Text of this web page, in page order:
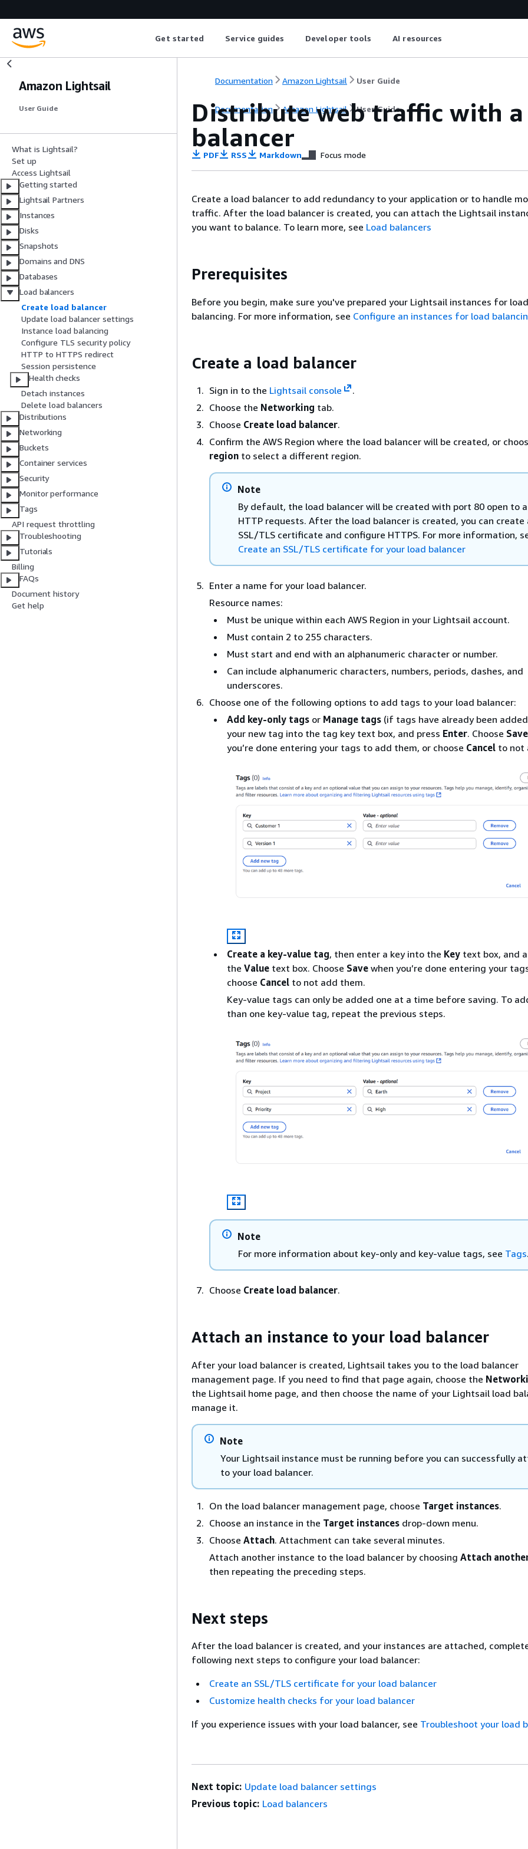
Get started Service guides Developer tools AI resources
Amazon Lightsail
User Guide
What is Lightsail?
Set up
Access Lightsail
Getting started
Lightsail Partners
Instances
Disks
Snapshots
Domains and DNS
Databases
Load balancers
Create load balancer
Update load balancer settings
Instance load balancing
Configure TLS security policy
HTTP to HTTPS redirect
Session persistence
Health checks
Detach instances
Delete load balancers
Distributions
Networking
Buckets
Container services
Security
Monitor performance
Tags
API request throttling
Troubleshooting
Tutorials
Billing
FAQs
Document history
Get help
Documentation Amazon Lightsail User Guide
Documentation Amazon Lightsail User Guide
Distribute web traffic with
balancer
PDF RSS Markdown Focus mode
Create a load balancer to add redundancy to your application or to handle
traffic. After the load balancer is created, you can attach the Lightsail
you want to balance. To learn more, see Load balancers
Prerequisites
Before you begin, make sure you've prepared your Lightsail instances for load
balancing. For more information, see Configure an instances for load
Create a load balancer
Sign in to the Lightsail console
.
Choose the Networking tab.
Choose Create load balancer.
Confirm the AWS Region where the load balancer will be created, or
region to select a different region.
Note
By default, the load balancer will be created with port 80 open to
HTTP requests. After the load balancer is created, you can create
SSL/TLS certificate and configure HTTPS. For more information,
Create an SSL/TLS certificate for your load balancer
Enter a name for your load balancer.
Resource names:
Must be unique within each AWS Region in your Lightsail account.
Must contain 2 to 255 characters.
Must start and end with an alphanumeric character or number.
Can include alphanumeric characters, numbers, periods, dashes, and
underscores.
Choose one of the following options to add tags to your load balancer:
Add key-only tags or Manage tags (if tags have already been
your new tag into the tag key text box, and press Enter. Choose Save
you’re done entering your tags to add them, or choose Cancel to not
Create a key-value tag, then enter a key into the Key text box, and
the Value text box. Choose Save when you’re done entering your
choose Cancel to not add them.
Key-value tags can only be added one at a time before saving. To
than one key-value tag, repeat the previous steps.
Note
For more information about key-only and key-value tags, see Tags
Choose Create load balancer.
Attach an instance to your load balancer
After your load balancer is created, Lightsail takes you to the load balancer
management page. If you need to find that page again, choose the
the Lightsail home page, and then choose the name of your Lightsail load
manage it.
Note
Your Lightsail instance must be running before you can successfully
to your load balancer.
On the load balancer management page, choose Target instances.
Choose an instance in the Target instances drop-down menu.
Choose Attach. Attachment can take several minutes.
Attach another instance to the load balancer by choosing Attach
then repeating the preceding steps.
Next steps
After the load balancer is created, and your instances are attached,
following next steps to configure your load balancer:
Create an SSL/TLS certificate for your load balancer
Customize health checks for your load balancer
If you experience issues with your load balancer, see Troubleshoot your load
Next topic: Update load balancer settings
Previous topic: Load balancers